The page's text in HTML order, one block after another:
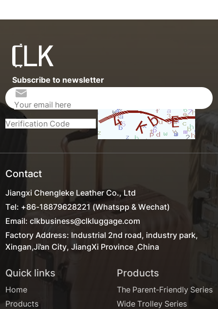
Subscribe to newsletter
Contact
Jiangxi Chengleke Leather Co., Ltd
Tel: +86-18879628221 (Whatspp & Wechat)
Email: clkbusiness@clkluggage.com
Factory Address: Industrial 2nd road, industry park,
Xingan,Ji'an City, JiangXi Province ,China
Quick links
Home
Products
Products
The Parent-Friendly Series
Wide Trolley Series